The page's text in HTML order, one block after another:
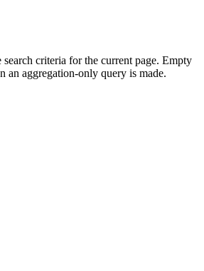
criteria for the current page. Empty
an aggregation-only query is made.